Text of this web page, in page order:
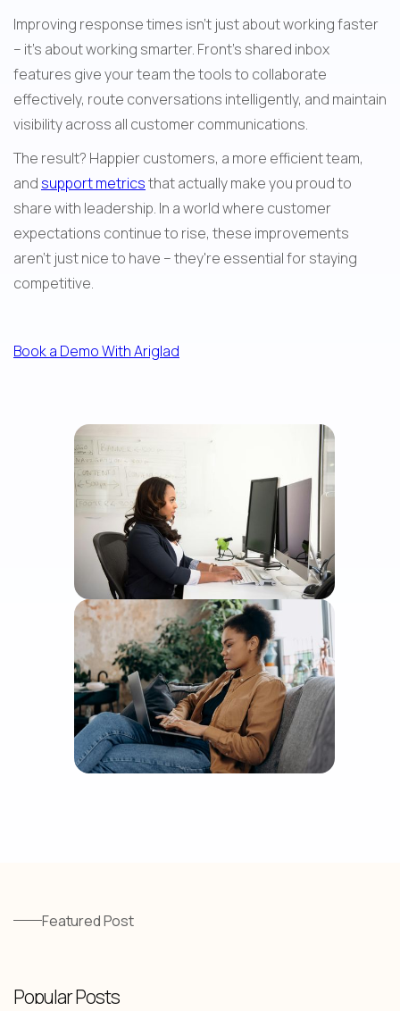
Improving response times isn't just about working faster
– it's about working smarter. Front's shared inbox
features give your team the tools to collaborate
effectively, route conversations intelligently, and maintain
visibility across all customer communications.
The result? Happier customers, a more efficient team,
and support metrics that actually make you proud to
share with leadership. In a world where customer
expectations continue to rise, these improvements
aren't just nice to have – they're essential for staying
competitive.
Book a Demo With Ariglad
Featured Post
Popular Posts